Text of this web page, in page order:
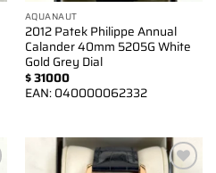
AQUANAUT
2012 Patek Philippe Annual
Calander 40mm 5205G White
Gold Grey Dial
$31000
EAN:040000062332